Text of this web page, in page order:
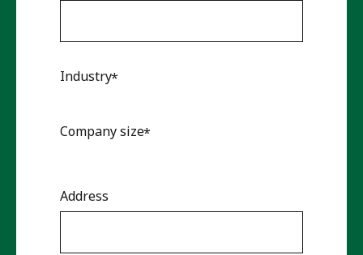
Industry
Company size
Address